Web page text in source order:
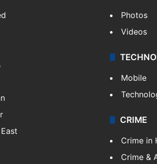
Photos
Videos
Mobile
CRIME
Crime in
Crime &